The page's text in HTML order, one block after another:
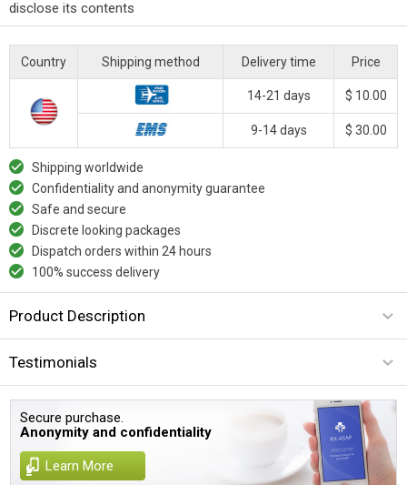
disclose its contents
Country Shipping method Delivery time Price
14-21 days $ 10.00
9-14 days $ 30.00
Shipping worldwide
Confidentiality and anonymity guarantee
Safe and secure
Discrete looking packages
Dispatch orders within 24 hours
100% success delivery
Product Description
Testimonials
Secure purchase.
Anonymity and confidentiality
Learn More